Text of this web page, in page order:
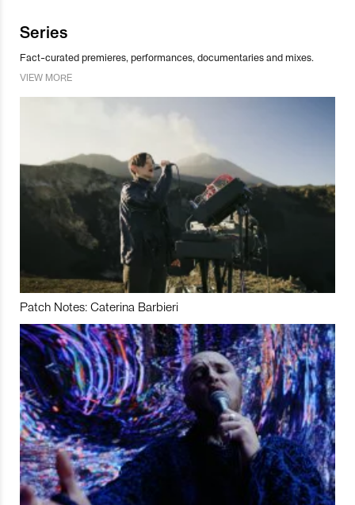
Series
Fact-curated premieres, performances, documentaries and mixes.
VIEW MORE
Patch Notes: Caterina Barbieri